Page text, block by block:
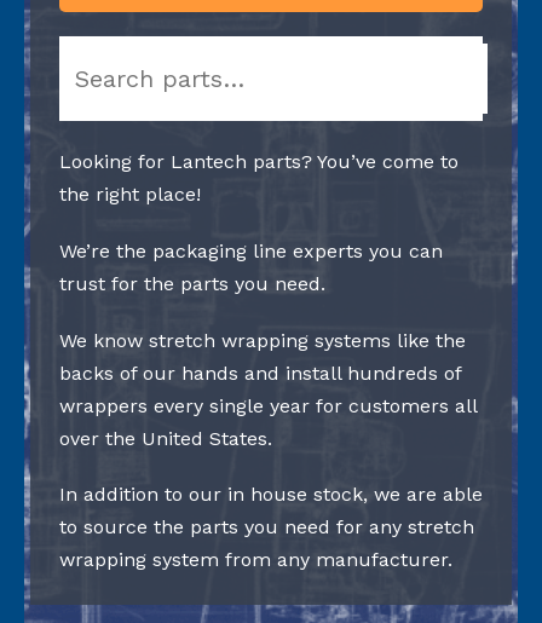
Looking for Lantech parts? You’ve come to
the right place!
We’re the packaging line experts you can
trust for the parts you need.
We know stretch wrapping systems like the
backs of our hands and install hundreds of
wrappers every single year for customers all
over the United States.
In addition to our in house stock, we are able
to source the parts you need for any stretch
wrapping system from any manufacturer.